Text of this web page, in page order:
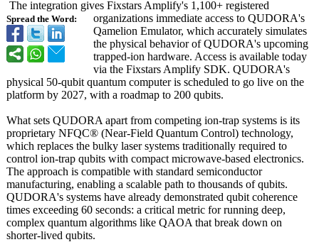
Spread the Word:
The integration gives Fixstars Amplify's 1,100+ registered
organizations immediate access to QUDORA's
Qamelion Emulator, which accurately simulates
the physical behavior of QUDORA's upcoming
trapped-ion hardware. Access is available today
via the Fixstars Amplify SDK. QUDORA's
physical 50-qubit quantum computer is scheduled to go live on the
platform by 2027, with a roadmap to 200 qubits.
What sets QUDORA apart from competing ion-trap systems is its
proprietary NFQC® (Near-Field Quantum Control) technology,
which replaces the bulky laser systems traditionally required to
control ion-trap qubits with compact microwave-based electronics.
The approach is compatible with standard semiconductor
manufacturing, enabling a scalable path to thousands of qubits.
QUDORA's systems have already demonstrated qubit coherence
times exceeding 60 seconds: a critical metric for running deep,
complex quantum algorithms like QAOA that break down on
shorter-lived qubits.